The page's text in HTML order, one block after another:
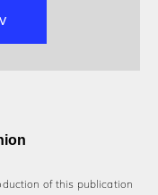
of this publication